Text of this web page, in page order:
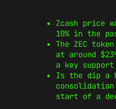
Zcash price
10% in the
The ZEC
at around
a key
Is the dip a
start of a